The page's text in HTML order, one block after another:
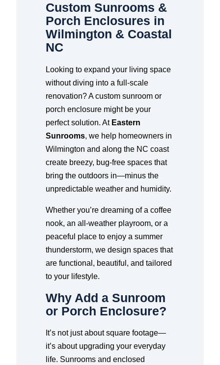
Custom Sunrooms &
Porch Enclosures in
Wilmington & Coastal
NC
Looking to expand your living space
without diving into a full-scale
renovation? A custom sunroom or
porch enclosure might be your
perfect solution. At Eastern
Sunrooms, we help homeowners in
Wilmington and along the NC coast
create breezy, bug-free spaces that
bring the outdoors in—minus the
unpredictable weather and humidity.
Whether you’re dreaming of a coffee
nook, an all-weather playroom, or a
peaceful place to enjoy a summer
thunderstorm, we design spaces that
are functional, beautiful, and tailored
to your lifestyle.
Why Add a Sunroom
or Porch Enclosure?
It’s not just about square footage—
it’s about upgrading your everyday
life. Sunrooms and enclosed